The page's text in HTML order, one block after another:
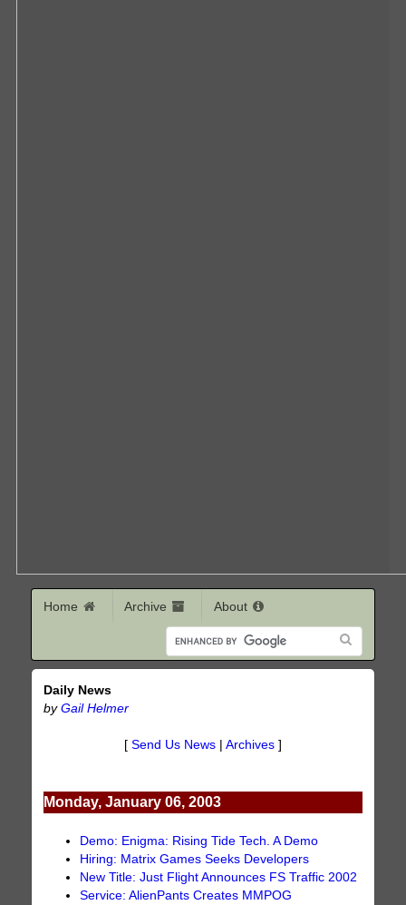
Home Archive About
Daily News
byGail Helmer
[ Send Us News Archives ]
Monday, January 06, 2003
Demo: Enigma: Rising Tide Tech. A Demo
Hiring: Matrix Games Seeks Developers
New Title: Just Flight Announces FS Traffic 2002
Service: AlienPants Creates MMPOG